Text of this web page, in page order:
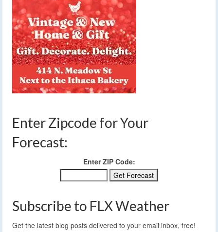
Enter Zipcode for Your
Forecast:
Enter ZIP Code:
Subscribe to FLX Weather
Get the latest blog posts delivered to your email inbox, free!